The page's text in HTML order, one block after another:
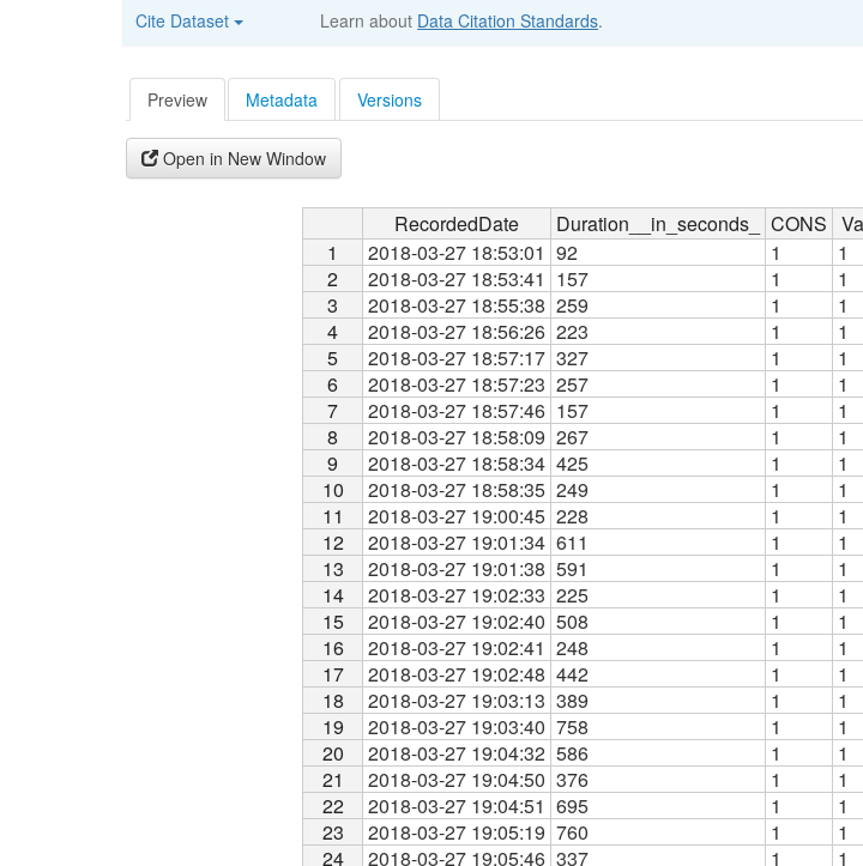
Cite Dataset
Learn about Data Citation Standards.
Preview Metadata Versions
Open in New Window